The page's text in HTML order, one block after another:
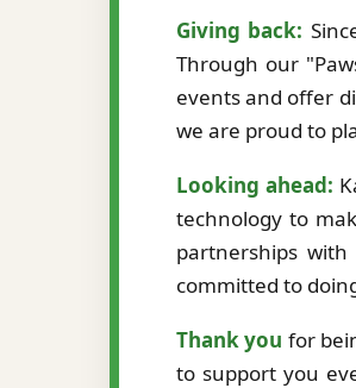
Giving back:
Through our
events and offer
we are proud to
Looking ahead:
technology to
partnerships
committed to
Thank you for
to support you